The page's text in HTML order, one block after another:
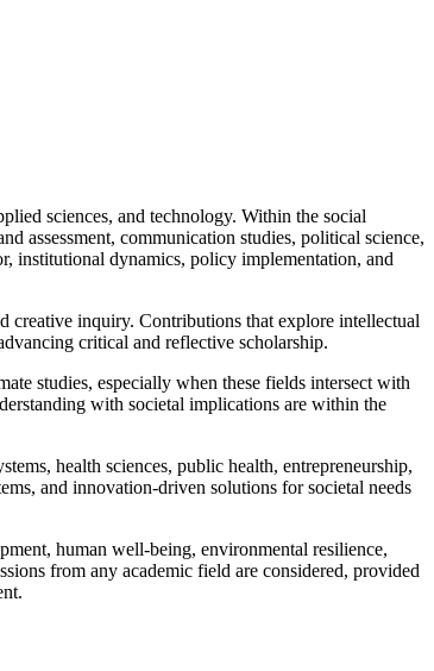
sciences, and technology. Within the social
assessment, communication studies, political science,
institutional dynamics, policy implementation, and
creative inquiry. Contributions that explore intellectual
critical and reflective scholarship.
studies, especially when these fields intersect with
with societal implications are within the
health sciences, public health, entrepreneurship,
and innovation-driven solutions for societal needs
human well-being, environmental resilience,
from any academic field are considered, provided